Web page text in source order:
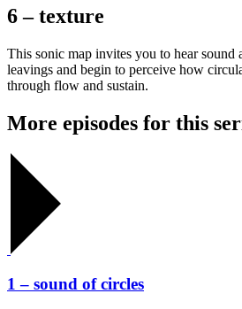
6 – texture
This sonic map invites you to hear sound
leavings and begin to perceive how
through flow and sustain.
More episodes for this
1 – sound of circles